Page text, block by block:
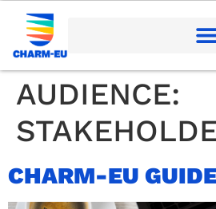
AUDIENCE:
CHARM-EU